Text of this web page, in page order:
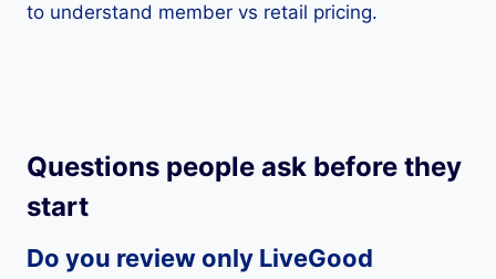
to understand member vs retail pricing.
Questions people ask before they
start
Do you review only LiveGood